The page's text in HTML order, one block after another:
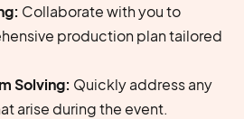
Collaborate with you to
production plan tailored
Solving: Quickly address any
arise during the event.